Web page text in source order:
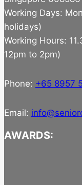
Working Days:
holidays)
Working Hours:
12pm to 2pm)
Phone: +65 8957
Email:
AWARDS: